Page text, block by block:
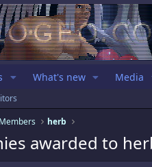
What's new Media
Members herb
awarded to